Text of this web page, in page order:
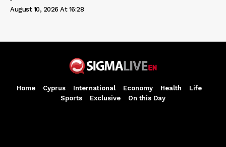
August 10, 2026 At 16:28
Home Cyprus International Economy Health
Life
Sports
Exclusive On this Day